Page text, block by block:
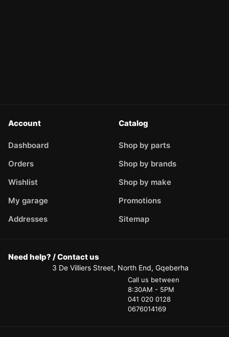
Account
Dashboard
Orders
Wishlist
My garage
Addresses
Catalog
Shop by parts
Shop by brands
Shop by make
Promotions
Sitemap
Need help? / Contact us
3 De Villiers Street, North End, Gqeberha
Call us between
8:30AM - 5PM
041 020 0128
0676014169